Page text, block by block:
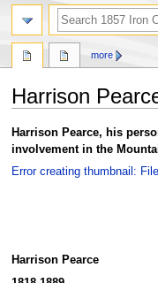
Harrison
Jump
to
navigation
Jump
to
search
Harrison Pearce, his
involvement in the
Error creating thumbnail:
Harrison Pearce
more
search